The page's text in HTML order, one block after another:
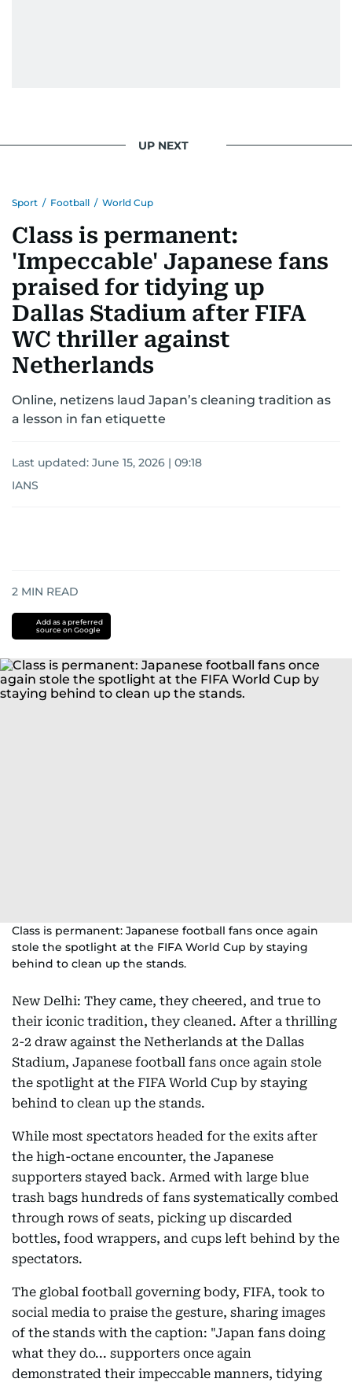
UP NEXT
Sport / Football / World Cup
Class is permanent:
'Impeccable' Japanese fans
praised for tidying up
Dallas Stadium after FIFA
WC thriller against
Netherlands
Online, netizens laud Japan’s cleaning tradition as
a lesson in fan etiquette
Last updated: June 15, 2026 | 09:18
IANS
2 MIN READ
Add as a preferred
source on Google
Class is permanent: Japanese football fans once again
stole the spotlight at the FIFA World Cup by staying
behind to clean up the stands.
New Delhi: They came, they cheered, and true to
their iconic tradition, they cleaned. After a thrilling
2-2 draw against the Netherlands at the Dallas
Stadium, Japanese football fans once again stole
the spotlight at the FIFA World Cup by staying
behind to clean up the stands.
While most spectators headed for the exits after
the high-octane encounter, the Japanese
supporters stayed back. Armed with large blue
trash bags hundreds of fans systematically combed
through rows of seats, picking up discarded
bottles, food wrappers, and cups left behind by the
spectators.
The global football governing body, FIFA, took to
social media to praise the gesture, sharing images
of the stands with the caption: "Japan fans doing
what they do... supporters once again
demonstrated their impeccable manners, tidying